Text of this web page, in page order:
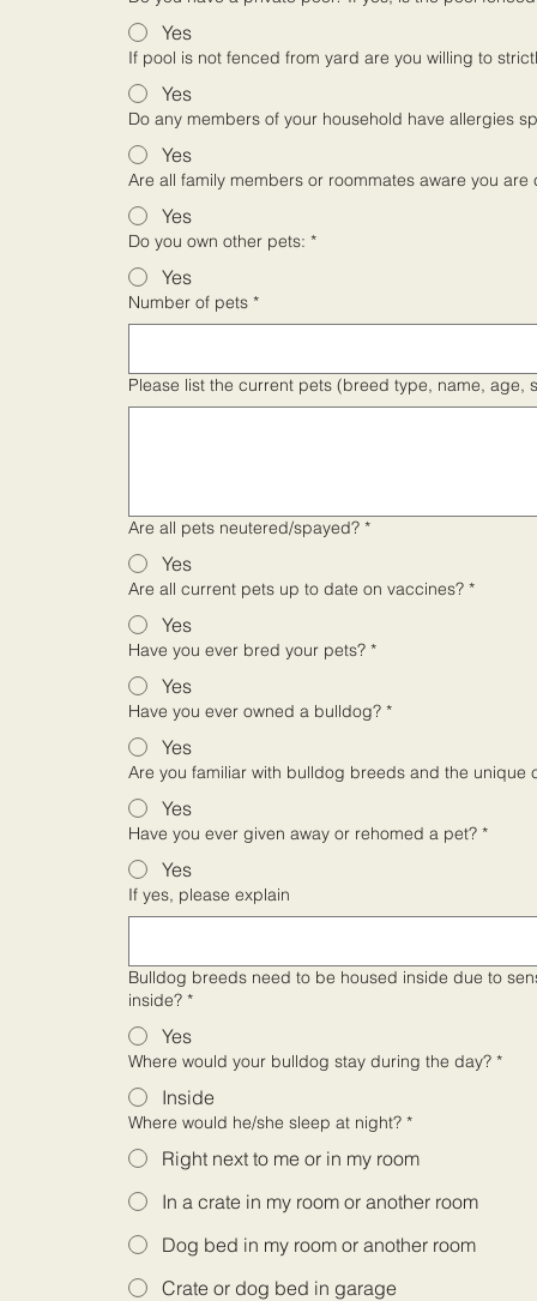
Yes
If pool is not fenced from yard are you willing to
Yes
Do any members of your household have allergies
Yes
Are all family members or roommates aware you
Yes
Do you own other pets: *
Yes
Number of pets *
Please list the current pets (breed type, name,
Are all pets neutered/spayed? *
Yes
Are all current pets up to date on vaccines? *
Yes
Have you ever bred your pets? *
Yes
Have you ever owned a bulldog? *
Yes
Are you familiar with bulldog breeds and the unique
Yes
Have you ever given away or rehomed a pet? *
Yes
If yes, please explain
Bulldog breeds need to be housed inside due to sensitivities to
inside? *
Yes
Where would your bulldog stay during the day? *
Inside
Where would he/she sleep at night? *
Right next to me or in my room
In a crate in my room or another room
Dog bed in my room or another room
Crate or dog bed in garage